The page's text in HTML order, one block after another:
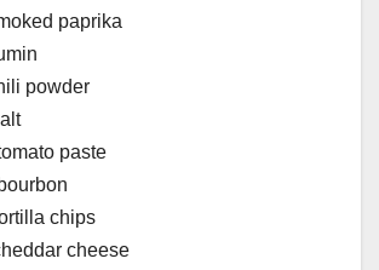
paprika
powder
paste
chips
cheese